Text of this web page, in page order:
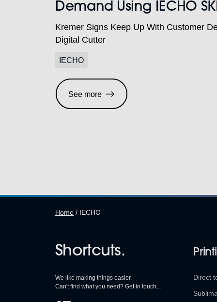
Demand Using IECHO
Kremer Signs Keep Up With Customer
Digital Cutter
IECHO
See more
Home / IECHO
Shortcuts.
We like making things easier.
Can't find what you need? Get in touch...
Direct